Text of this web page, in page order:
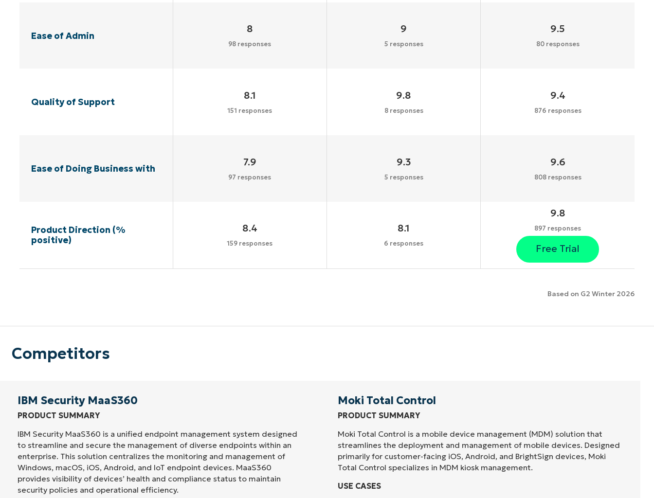
Ease of Admin
8
98 responses
9
5 responses
9.5
80 responses
Quality of Support
8.1
151 responses
9.8
8 responses
9.4
876 responses
Ease of Doing Business with
7.9
97 responses
9.3
5 responses
9.6
808 responses
Product Direction (%
positive)
8.4
159 responses
8.1
6 responses
9.8
897 responses
Free Trial
Based on G2 Winter 2026
Competitors
IBM Security MaaS360
PRODUCT SUMMARY
IBM Security MaaS360 is a unified endpoint management system designed
to streamline and secure the management of diverse endpoints within an
enterprise. This solution centralizes the monitoring and management of
Windows, macOS, iOS, Android, and IoT endpoint devices. MaaS360
provides visibility of devices’ health and compliance status to maintain
security policies and operational efficiency.
Moki Total Control
PRODUCT SUMMARY
Moki Total Control is a mobile device management (MDM) solution that
streamlines the deployment and management of mobile devices. Designed
primarily for customer-facing iOS, Android, and BrightSign devices, Moki
Total Control specializes in MDM kiosk management.
USE CASES